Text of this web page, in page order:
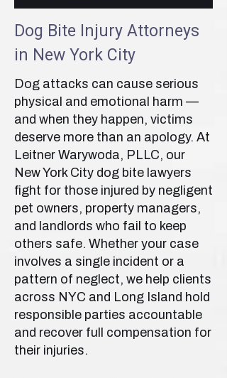
Dog Bite Injury Attorneys
in New York City
Dog attacks can cause serious
physical and emotional harm —
and when they happen, victims
deserve more than an apology. At
Leitner Warywoda, PLLC, our
New York City dog bite lawyers
fight for those injured by negligent
pet owners, property managers,
and landlords who fail to keep
others safe. Whether your case
involves a single incident or a
pattern of neglect, we help clients
across NYC and Long Island hold
responsible parties accountable
and recover full compensation for
their injuries.